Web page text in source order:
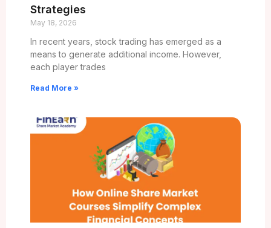
Strategies
May 18, 2026
In recent years, stock trading has emerged as a
means to generate additional income. However,
each player trades
Read More »